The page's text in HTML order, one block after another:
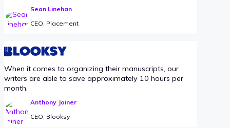
Sean Linehan
CEO, Placement
When it comes to organizing their manuscripts, our
writers are able to save approximately 10 hours per
month.
Anthony Joiner
CEO, Blooksy